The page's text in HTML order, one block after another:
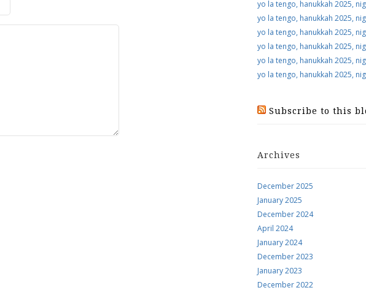
yo la tengo, hanukkah 2025,
yo la tengo, hanukkah 2025,
yo la tengo, hanukkah 2025,
yo la tengo, hanukkah 2025,
yo la tengo, hanukkah 2025,
yo la tengo, hanukkah 2025,
Subscribe to this
Archives
December 2025
January 2025
December 2024
April 2024
January 2024
December 2023
January 2023
December 2022